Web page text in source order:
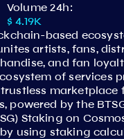
Volume 24h:
$ 4.19K
based
artists, fans,
and fan
of services
marketplace
powered by the
Staking on
using staking